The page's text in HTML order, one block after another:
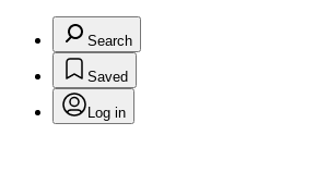
Search
Saved
Log in